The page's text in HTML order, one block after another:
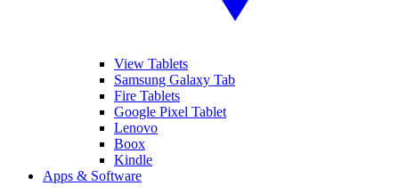
View Tablets
Samsung Galaxy Tab
Fire Tablets
Google Pixel Tablet
Lenovo
Boox
Kindle
Apps & Software